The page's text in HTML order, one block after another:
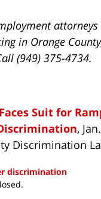
in Orange
(949) 375-4734.
Suit for
,
Discrimination
discrimination